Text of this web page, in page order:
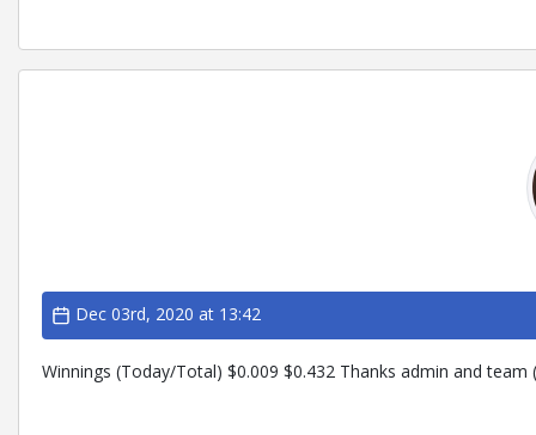
Dec 03rd, 2020 at 13:42
Winnings (Today/Total) $0.009 $0.432 Thanks admin and team